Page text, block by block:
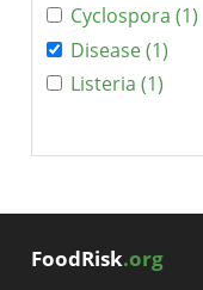
Cyclospora (1)
Disease (1)
Listeria (1)
FoodRisk.org